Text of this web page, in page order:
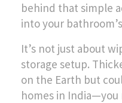
behind that simple
into your
It’s not just about
storage setup.
on the Earth but
homes in India—you